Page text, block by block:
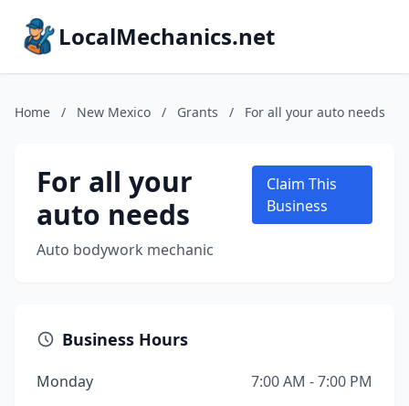
LocalMechanics.net
Home / New Mexico / Grants / For all your auto needs
For all your
auto needs
Auto bodywork mechanic
Claim This
Business
Business Hours
Monday
7:00 AM - 7:00 PM